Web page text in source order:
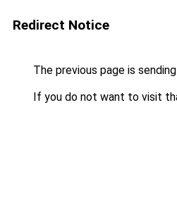
Redirect Notice
The previous page is
If you do not want to visit